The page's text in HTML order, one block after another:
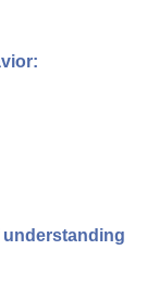
understanding